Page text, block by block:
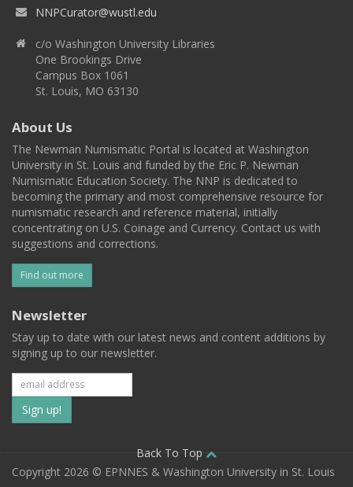
NNPCurator@wustl.edu
c/o Washington University Libraries
One Brookings Drive
Campus Box 1061
St. Louis, MO 63130
About Us
The Newman Numismatic Portal is located at Washington
University in St. Louis and funded by the Eric P. Newman
Numismatic Education Society. The NNP is dedicated to
becoming the primary and most comprehensive resource for
numismatic research and reference material, initially
concentrating on U.S. Coinage and Currency. Contact us with
suggestions and corrections.
Find out more
Newsletter
Stay up to date with our latest news and content additions by
signing up to our newsletter.
Subscribe
to
our
Back To Top
Copyright 2026 © EPNNES & Washington University in St. Louis